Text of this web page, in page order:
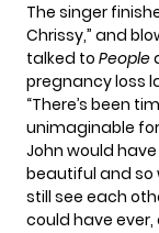
The singer
Chrissy,” and
talked to People
pregnancy loss
“There’s been
unimaginable
John would have
beautiful and so
still see each
could have ever,